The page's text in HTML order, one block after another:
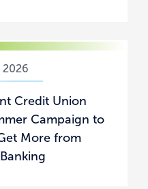
2026
Credit Union
Campaign to
More from